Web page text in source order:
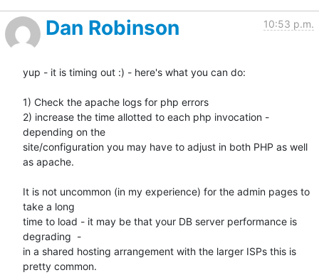
Dan Robinson 10:53 p.m.
yup - it is timing out :) - here's what you can do:
1) Check the apache logs for php errors
2) increase the time allotted to each php invocation -
depending on the
site/configuration you may have to adjust in both PHP as well
as apache.
It is not uncommon (in my experience) for the admin pages to
take a long
time to load - it may be that your DB server performance is
degrading  -
in a shared hosting arrangement with the larger ISPs this is
pretty common.